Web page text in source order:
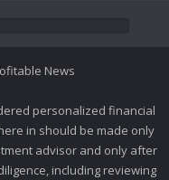
News
personalized financial
in should be made only
advisor and only after
including reviewing